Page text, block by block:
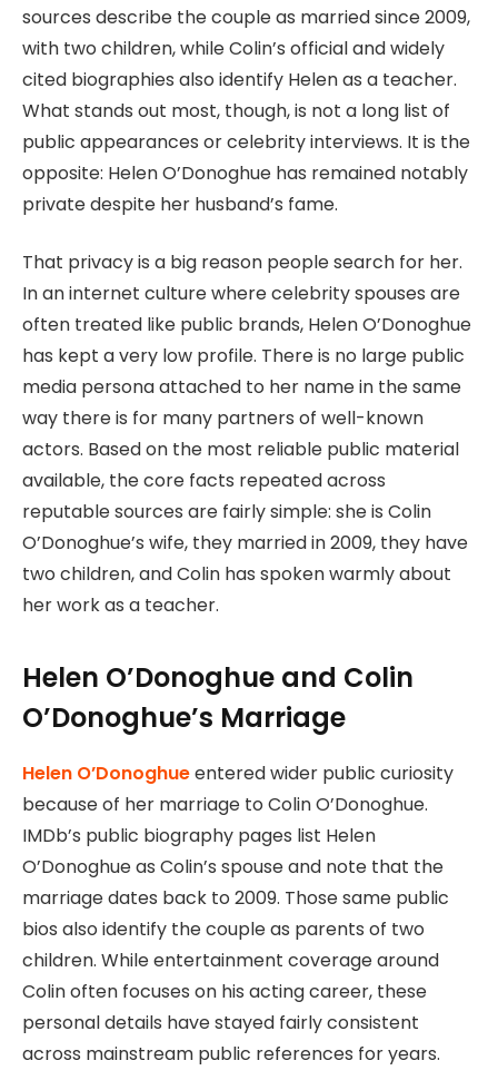
sources describe the couple as married since 2009,
with two children, while Colin’s official and widely
cited biographies also identify Helen as a teacher.
What stands out most, though, is not a long list of
public appearances or celebrity interviews. It is the
opposite: Helen O’Donoghue has remained notably
private despite her husband’s fame.
That privacy is a big reason people search for her.
In an internet culture where celebrity spouses are
often treated like public brands, Helen O’Donoghue
has kept a very low profile. There is no large public
media persona attached to her name in the same
way there is for many partners of well-known
actors. Based on the most reliable public material
available, the core facts repeated across
reputable sources are fairly simple: she is Colin
O’Donoghue’s wife, they married in 2009, they have
two children, and Colin has spoken warmly about
her work as a teacher.
Helen O’Donoghue and Colin
O’Donoghue’s Marriage
Helen O’Donoghueentered wider public curiosity
because of her marriage to Colin O’Donoghue.
IMDb’s public biography pages list Helen
O’Donoghue as Colin’s spouse and note that the
marriage dates back to 2009. Those same public
bios also identify the couple as parents of two
children. While entertainment coverage around
Colin often focuses on his acting career, these
personal details have stayed fairly consistent
across mainstream public references for years.